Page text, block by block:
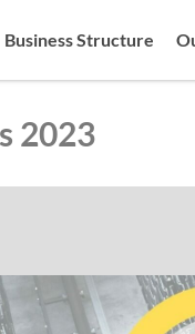
Business Structure
2023